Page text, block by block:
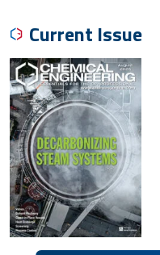
Current Issue